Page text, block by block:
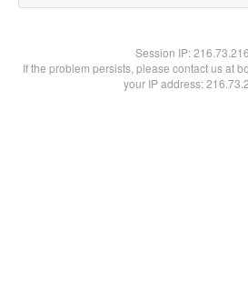
Session IP:
If the problem persists, please contact us at
your IP address: